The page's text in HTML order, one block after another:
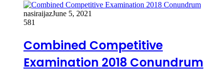
nasiraijazJune 5, 2021
581
Combined Competitive
Examination 2018 Conundrum